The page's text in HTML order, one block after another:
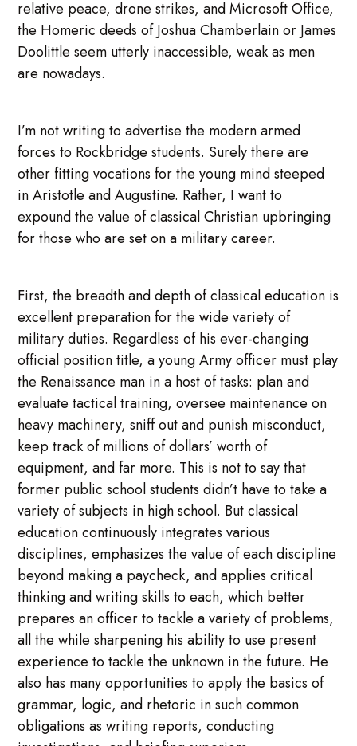
relative peace, drone strikes, and Microsoft Office,
the Homeric deeds of Joshua Chamberlain or James
Doolittle seem utterly inaccessible, weak as men
are nowadays.
I’m not writing to advertise the modern armed
forces to Rockbridge students. Surely there are
other fitting vocations for the young mind steeped
in Aristotle and Augustine. Rather, I want to
expound the value of classical Christian upbringing
for those who are set on a military career.
First, the breadth and depth of classical education is
excellent preparation for the wide variety of
military duties. Regardless of his ever-changing
official position title, a young Army officer must play
the Renaissance man in a host of tasks: plan and
evaluate tactical training, oversee maintenance on
heavy machinery, sniff out and punish misconduct,
keep track of millions of dollars’ worth of
equipment, and far more. This is not to say that
former public school students didn’t have to take a
variety of subjects in high school. But classical
education continuously integrates various
disciplines, emphasizes the value of each discipline
beyond making a paycheck, and applies critical
thinking and writing skills to each, which better
prepares an officer to tackle a variety of problems,
all the while sharpening his ability to use present
experience to tackle the unknown in the future. He
also has many opportunities to apply the basics of
grammar, logic, and rhetoric in such common
obligations as writing reports, conducting